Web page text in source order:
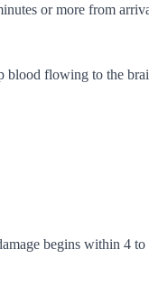
or more from
flowing to the
begins within 4